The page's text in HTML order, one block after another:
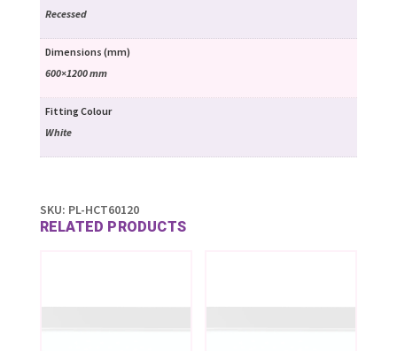
Recessed
Dimensions (mm)
600×1200 mm
Fitting Colour
White
SKU: PL-HCT60120
RELATED PRODUCTS